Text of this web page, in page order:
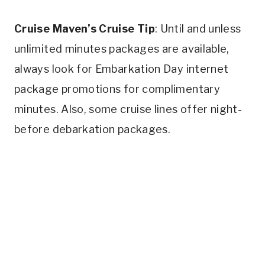
Cruise Maven’s Cruise Tip: Until and unless
unlimited minutes packages are available,
always look for Embarkation Day internet
package promotions for complimentary
minutes. Also, some cruise lines offer night-
before debarkation packages.